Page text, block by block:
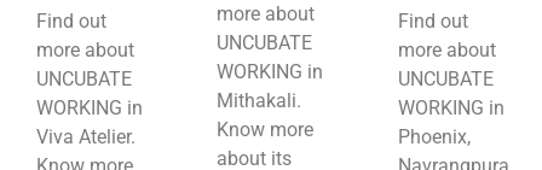
Find out
more about
UNCUBATE
WORKING in
Viva Atelier.
more about
UNCUBATE
WORKING in
Mithakali.
Know more
about its
Find out
more about
UNCUBATE
WORKING in
Phoenix,